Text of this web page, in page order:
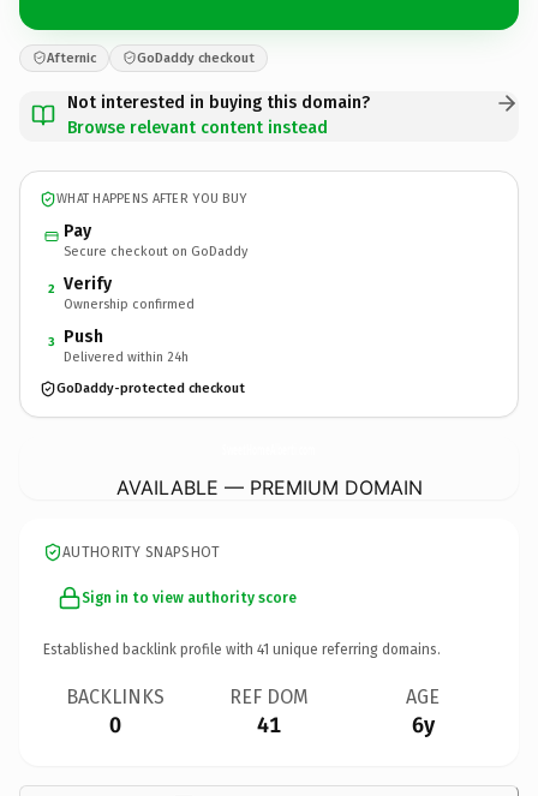
Afternic GoDaddy checkout
Not interested in buying this domain?
Browse relevant content instead
WHAT HAPPENS AFTER YOU BUY
Pay
Secure checkout on GoDaddy
2 Verify
Ownership confirmed
3 Push
Delivered within 24h
GoDaddy-protected checkout
AVAILABLE — PREMIUM DOMAIN
AUTHORITY SNAPSHOT
Sign in to view authority score
Established backlink profile with 41 unique referring domains.
BACKLINKS
0
REF DOM
41
AGE
6y